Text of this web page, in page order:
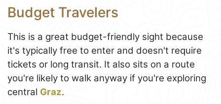
Budget Travelers
This is a great budget-friendly sight because
it's typically free to enter and doesn't require
tickets or long transit. It also sits on a route
you're likely to walk anyway if you're exploring
central Graz.